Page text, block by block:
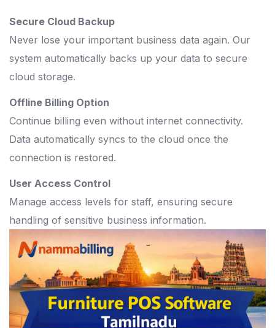
Secure Cloud Backup
Never lose your important business data again. Our
system automatically backs up your data to secure
cloud storage.
Offline Billing Option
Continue billing even without internet connectivity.
Data automatically syncs to the cloud once the
connection is restored.
User Access Control
Manage access levels for staff, ensuring secure
handling of sensitive business information.